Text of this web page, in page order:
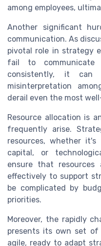
among employees,
Another significant
communication. As
pivotal role in strategy
fail to
consistently, it
misinterpretation
derail even the most
Resource allocation is
frequently arise.
resources, whether it's
capital, or
ensure that resources
effectively to support
be complicated by
priorities.
Moreover, the rapidly
presents its own set of
agile, ready to adapt